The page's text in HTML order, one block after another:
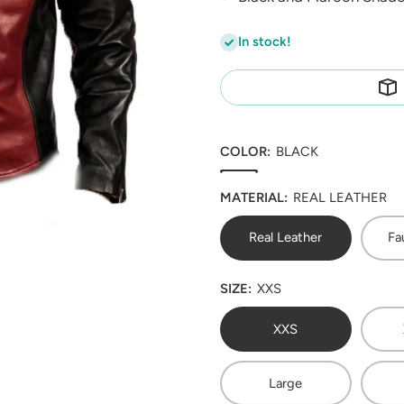
In stock!
COLOR: BLACK
MATERIAL: REAL LEATHER
Real Leather
SIZE: XXS
XXS
Large